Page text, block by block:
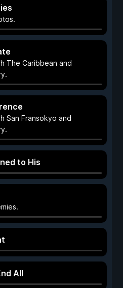
The Caribbean and
San Fransokyo and
to His
All